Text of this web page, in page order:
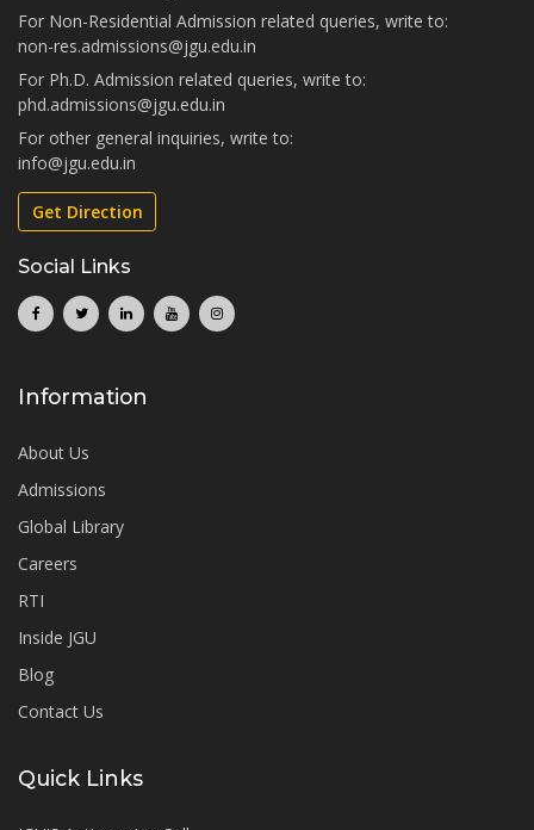
For Non-Residential Admission related queries, write to:
non-res.admissions@jgu.edu.in
For Ph.D. Admission related queries, write to:
phd.admissions@jgu.edu.in
For other general inquiries, write to:
info@jgu.edu.in
Get Direction
Social Links
Information
About Us
Admissions
Global Library
Careers
RTI
Inside JGU
Blog
Contact Us
Quick Links